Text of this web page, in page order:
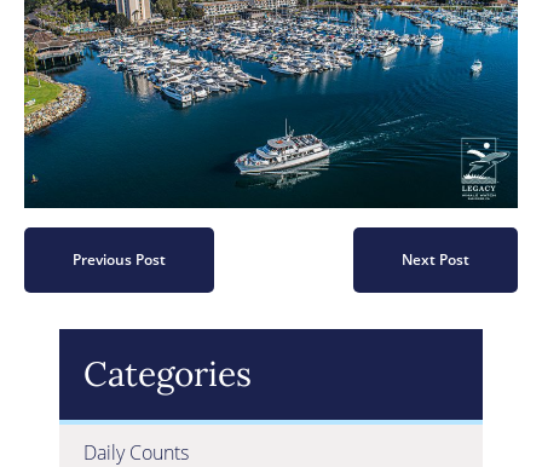
Previous Post Next Post
Categories
Daily Counts